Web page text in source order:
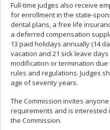
Full-time judges also receive
for enrollment in the state-
dental plans, a free life
a deferred compensation
13 paid holidays annually (14
vacation and 21 sick leave
modification or termination
rules and regulations. Judges
age of seventy years.
The Commission invites
requirements and is interested
the Commission.